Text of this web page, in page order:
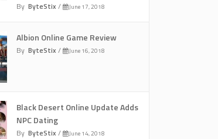
By ByteStix / June 17, 2018
Albion Online Game Review
By ByteStix / June 16, 2018
Black Desert Online Update Adds
NPC Dating
By ByteStix / June 14, 2018